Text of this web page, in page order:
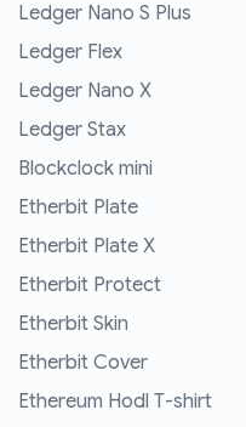
Ledger Nano S Plus
Ledger Flex
Ledger Nano X
Ledger Stax
Blockclock mini
Etherbit Plate
Etherbit Plate X
Etherbit Protect
Etherbit Skin
Etherbit Cover
Ethereum Hodl T-shirt